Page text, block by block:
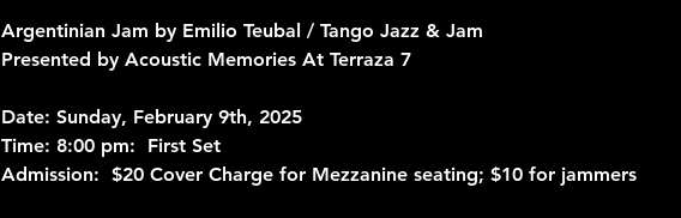
Argentinian Jam by Emilio Teubal / Tango Jazz & Jam
Presented by Acoustic Memories At Terraza 7
Date: Sunday, February 9th, 2025
Time: 8:00 pm:  First Set
Admission:
  $20 Cover Charge for Mezzanine seating; $10 for jammers